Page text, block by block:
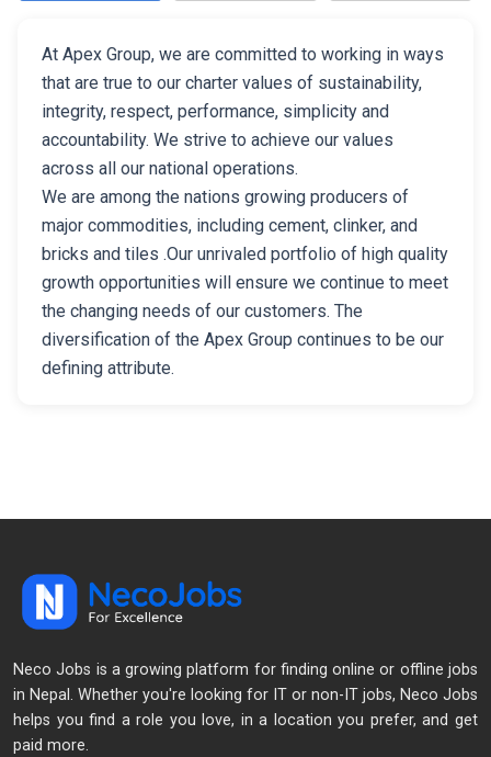
At Apex Group, we are committed to working in ways
that are true to our charter values of sustainability,
integrity, respect, performance, simplicity and
accountability. We strive to achieve our values
across all our national operations.
We are among the nations growing producers of
major commodities, including cement, clinker, and
bricks and tiles .Our unrivaled portfolio of high quality
growth opportunities will ensure we continue to meet
the changing needs of our customers. The
diversification of the Apex Group continues to be our
defining attribute.
Neco Jobs is a growing platform for finding online or offline jobs
in Nepal. Whether you're looking for IT or non-IT jobs, Neco Jobs
helps you find a role you love, in a location you prefer, and get
paid more.